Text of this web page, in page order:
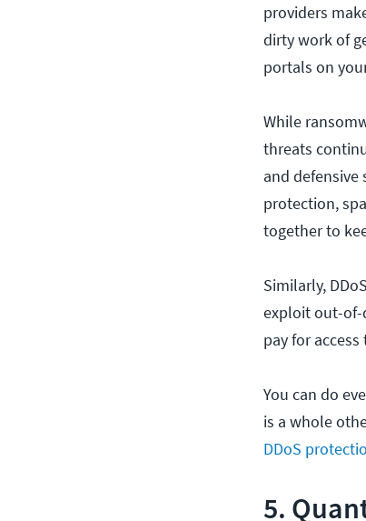
providers
dirty work of
portals on
While
threats
and
protection,
together to
Similarly,
exploit out-of-
pay for
You can do
is a whole
DDoS
5.